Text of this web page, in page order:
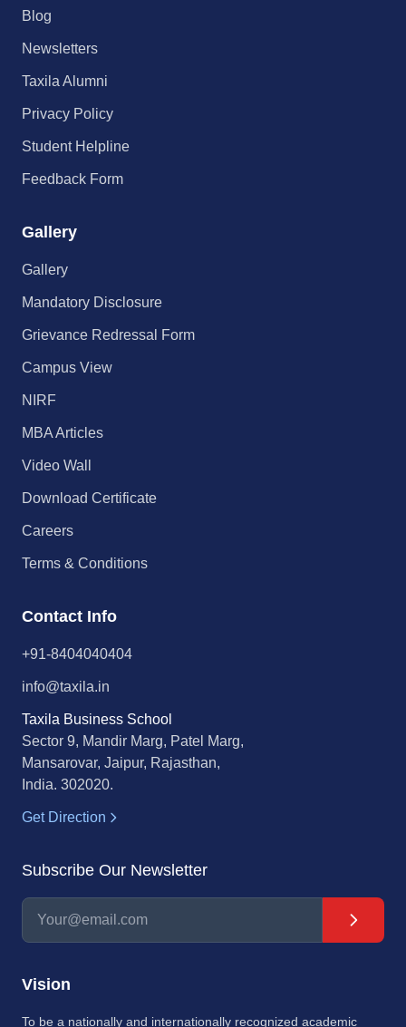
Blog
Newsletters
Taxila Alumni
Privacy Policy
Student Helpline
Feedback Form
Gallery
Gallery
Mandatory Disclosure
Grievance Redressal Form
Campus View
NIRF
MBA Articles
Video Wall
Download Certificate
Careers
Terms & Conditions
Contact Info
+91-8404040404
info@taxila.in
Taxila Business School
Sector 9, Mandir Marg, Patel Marg,
Mansarovar, Jaipur, Rajasthan,
India. 302020.
Get Direction
Subscribe Our Newsletter
Vision
To be a nationally and internationally recognized academic